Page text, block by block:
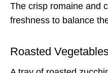
The crisp romaine and
freshness to balance
Roasted